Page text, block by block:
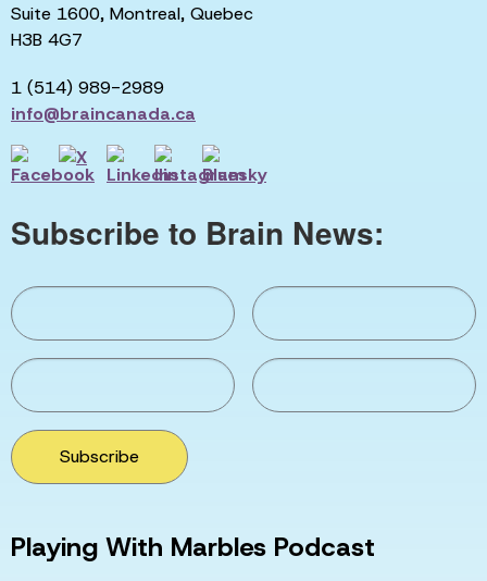
Suite 1600, Montreal, Quebec
H3B 4G7
1 (514) 989-2989
info@braincanada.ca
Subscribe to Brain News:
Subscribe
Playing With Marbles Podcast